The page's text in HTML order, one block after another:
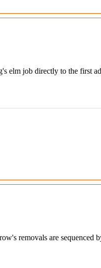
elm job directly to the first
removals are sequenced